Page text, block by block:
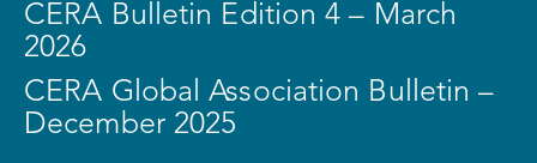
CERA Bulletin Edition 4 – March
2026
CERA Global Association Bulletin –
December 2025